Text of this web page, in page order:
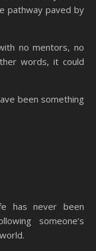
pathway paved by
no mentors, no
words, it could
been something
has never been
someone’s